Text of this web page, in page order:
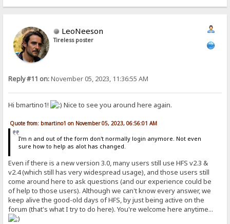
LeoNeeson
Tireless poster
Reply #11 on:November 05, 2023, 11:36:55 AM
Hi bmartino1! Nice to see you around here again.
Quote from: bmartino1 on November 05, 2023, 06:56:01 AM
I'm n and out of the form don't normally login anymore. Not even
sure how to help as alot has changed.
Even if there is a new version 3.0, many users still use HFS v2.3 &
v2.4 (which still has very widespread usage), and those users still
come around here to ask questions (and our experience could be
of help to those users). Although we can't know every answer, we
keep alive the good-old days of HFS, by just being active on the
forum (that's what I try to do here). You're welcome here anytime...